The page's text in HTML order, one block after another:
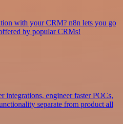
with your CRM? n8n lets you go
by popular CRMs!
integrations, engineer faster POCs,
separate from product all